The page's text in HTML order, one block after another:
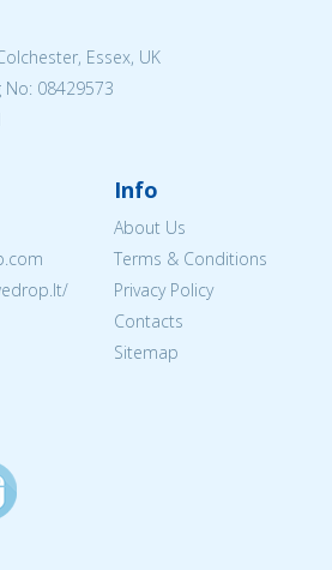
Essex, UK
No: 08429573
Info
About Us
Terms & Conditions
Privacy Policy
Contacts
Sitemap